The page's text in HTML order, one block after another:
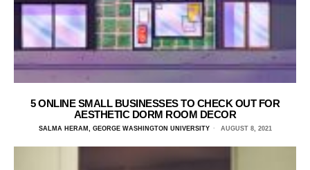
5 ONLINE SMALL BUSINESSES TO CHECK OUT FOR
AESTHETIC DORM ROOM DECOR
SALMA HERAM, GEORGE WASHINGTON UNIVERSITY AUGUST 8, 2021